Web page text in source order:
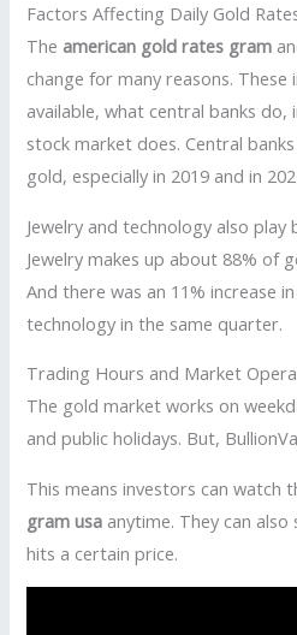
Factors Affecting Daily Gold
The american gold rates gram
change for many reasons. These
available, what central banks
stock market does. Central
gold, especially in 2019 and in
Jewelry and technology also play
Jewelry makes up about 88% of
And there was an 11% increase
technology in the same quarter.
Trading Hours and Market
The gold market works on
and public holidays. But,
This means investors can watch
gram usa anytime. They can
hits a certain price.